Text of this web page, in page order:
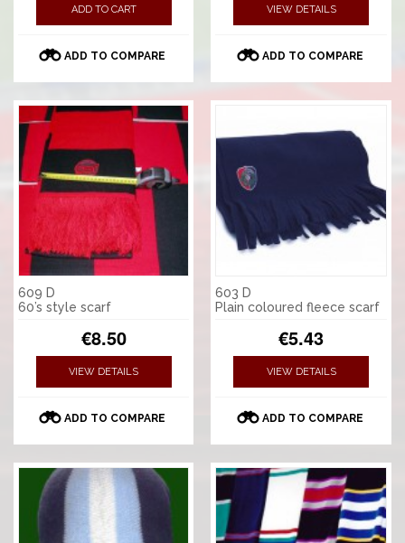
ADD TO CART
ADD TO COMPARE
VIEW DETAILS
ADD TO COMPARE
609 D
60’s style scarf
€8.50
VIEW DETAILS
ADD TO COMPARE
603 D
Plain coloured fleece scarf
€5.43
VIEW DETAILS
ADD TO COMPARE